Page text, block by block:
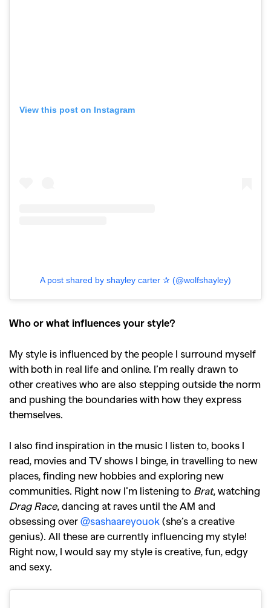
View this post on Instagram
A post shared by shayley carter ✰ (@wolfshayley)
Who or what influences your style?
My style is influenced by the people I surround myself
with both in real life and online. I’m really drawn to
other creatives who are also stepping outside the norm
and pushing the boundaries with how they express
themselves.
I also find inspiration in the music I listen to, books I
read, movies and TV shows I binge, in travelling to new
places, finding new hobbies and exploring new
communities. Right now I’m listening to Brat, watching
Drag Race, dancing at raves until the AM and
obsessing over @sashaareyouok (she’s a creative
genius). All these are currently influencing my style!
Right now, I would say my style is creative, fun, edgy
and sexy.